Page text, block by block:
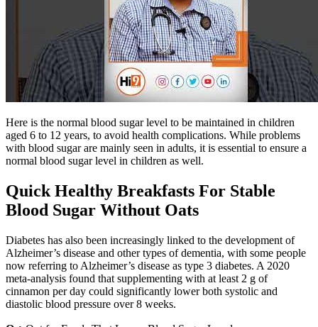
Here is the normal blood sugar level to be maintained in children
aged 6 to 12 years, to avoid health complications. While problems
with blood sugar are mainly seen in adults, it is essential to ensure a
normal blood sugar level in children as well.
Quick Healthy Breakfasts For Stable
Blood Sugar Without Oats
Diabetes has also been increasingly linked to the development of
Alzheimer’s disease and other types of dementia, with some people
now referring to Alzheimer’s disease as type 3 diabetes. A 2020
meta-analysis found that supplementing with at least 2 g of
cinnamon per day could significantly lower both systolic and
diastolic blood pressure over 8 weeks.